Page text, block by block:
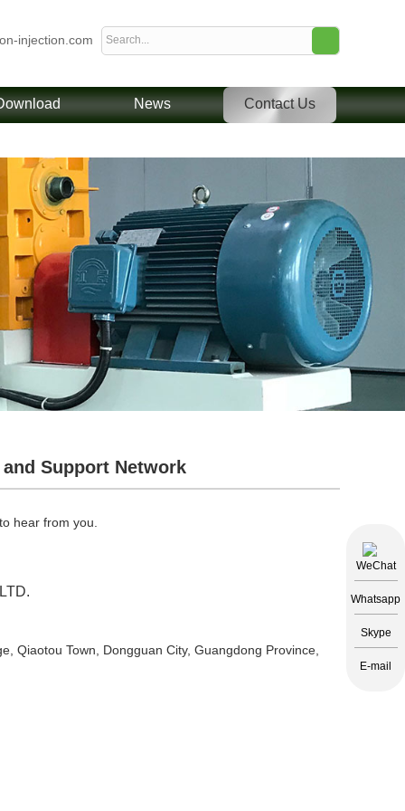
injection.com
News Contact Us
and Support Network
hear from you.
Qiaotou Town, Dongguan City, Guangdong Province,
WeChat
Whatsapp
Skype
E-mail